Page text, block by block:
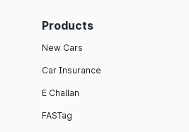
Products
New Cars
Car Insurance
E Challan
FASTag